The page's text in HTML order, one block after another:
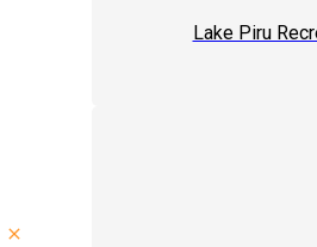
Lake Piru
private party
mentalism tricks
close up magic